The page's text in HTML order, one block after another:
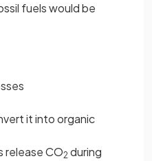
fuels would be
it into organic
release CO2 during